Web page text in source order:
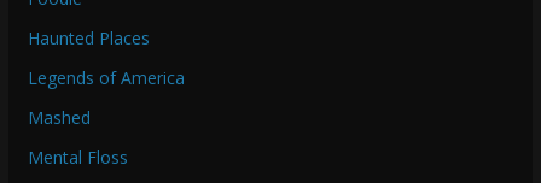
Haunted Places
Legends of America
Mashed
Mental Floss